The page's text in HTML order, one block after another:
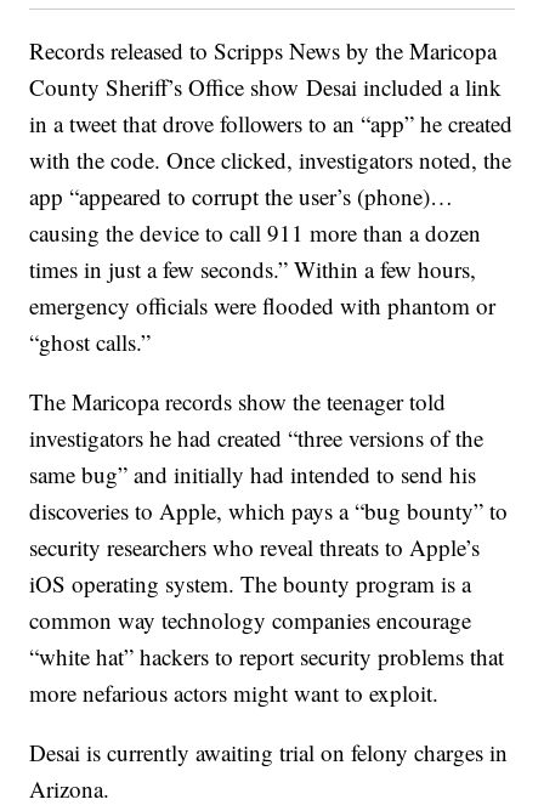
Records released to Scripps News by the Maricopa
County Sheriff’s Office show Desai included a link
in a tweet that drove followers to an “app” he created
with the code. Once clicked, investigators noted, the
app “appeared to corrupt the user’s (phone)…
causing the device to call 911 more than a dozen
times in just a few seconds.” Within a few hours,
emergency officials were flooded with phantom or
“ghost calls.”
The Maricopa records show the teenager told
investigators he had created “three versions of the
same bug” and initially had intended to send his
discoveries to Apple, which pays a “bug bounty” to
security researchers who reveal threats to Apple’s
iOS operating system. The bounty program is a
common way technology companies encourage
“white hat” hackers to report security problems that
more nefarious actors might want to exploit.
Desai is currently awaiting trial on felony charges in
Arizona.